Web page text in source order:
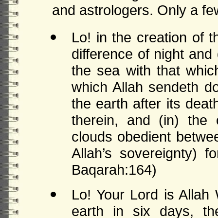
and astrologers. Only a
Lo! in the creation of
difference of night
the sea with that
which Allah sendeth
the earth after its
therein, and (in) the
clouds obedient
Allah’s sovereignty)
Baqarah:164)
Lo! Your Lord is
earth in six days,